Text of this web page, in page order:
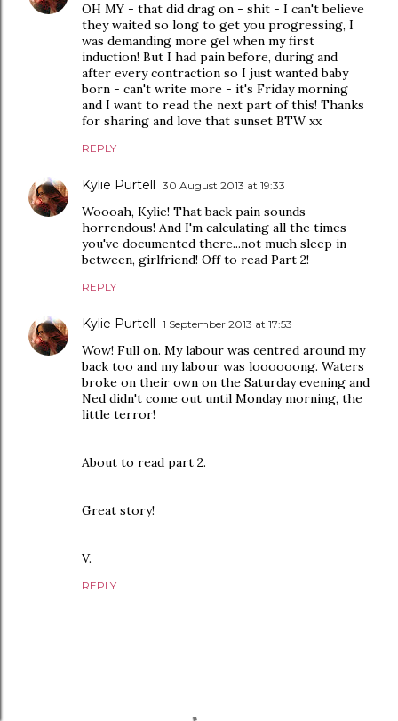
OH MY - that did drag on - shit - I can't believe
they waited so long to get you progressing, I
was demanding more gel when my first
induction! But I had pain before, during and
after every contraction so I just wanted baby
born - can't write more - it's Friday morning
and I want to read the next part of this! Thanks
for sharing and love that sunset BTW xx
REPLY
Kylie Purtell 30 August 2013 at 19:33
Woooah, Kylie! That back pain sounds
horrendous! And I'm calculating all the times
you've documented there...not much sleep in
between, girlfriend! Off to read Part 2!
REPLY
Kylie Purtell 1 September 2013 at 17:53
Wow! Full on. My labour was centred around my
back too and my labour was loooooong. Waters
broke on their own on the Saturday evening and
Ned didn't come out until Monday morning, the
little terror!
About to read part 2.
Great story!
V.
REPLY